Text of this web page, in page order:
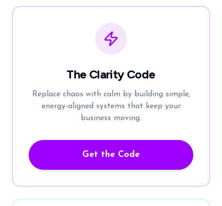
The Clarity Code
Replace chaos with calm by building simple,
energy-aligned systems that keep your
business moving.
Get the Code